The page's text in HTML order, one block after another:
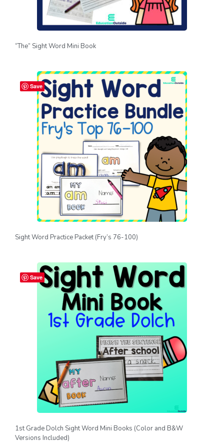
“The” Sight Word Mini Book
Save
Sight Word Practice Packet (Fry’s 76-100)
Save
1st Grade Dolch Sight Word Mini Books (Color and B&W
Versions Included)